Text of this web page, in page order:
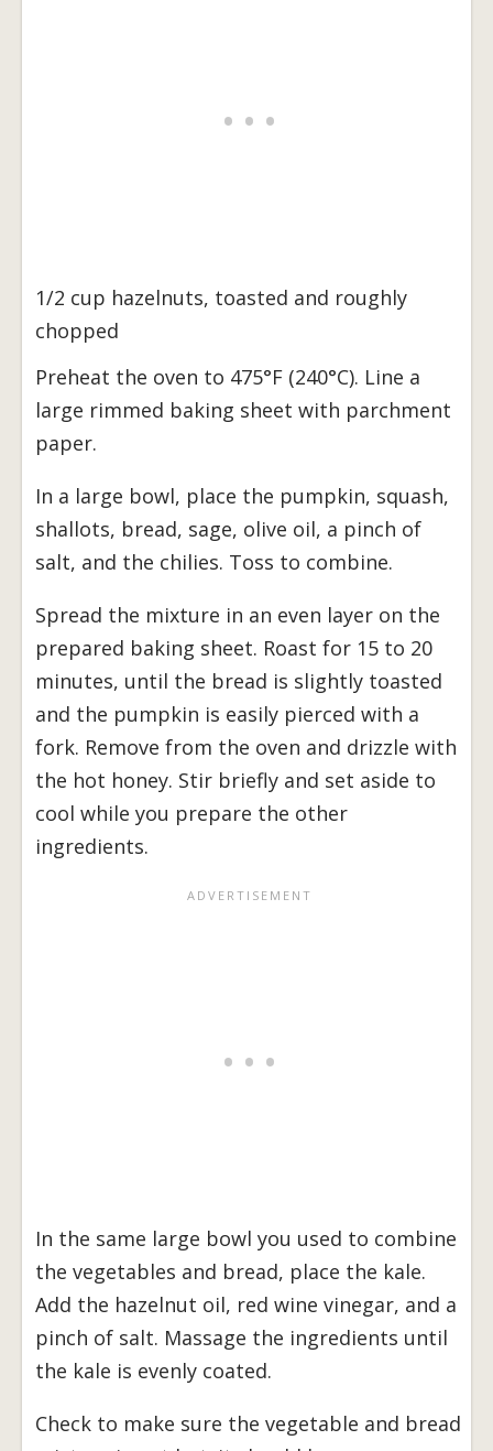
1/2 cup hazelnuts, toasted and roughly
chopped
Preheat the oven to 475°F (240°C). Line a
large rimmed baking sheet with parchment
paper.
In a large bowl, place the pumpkin, squash,
shallots, bread, sage, olive oil, a pinch of
salt, and the chilies. Toss to combine.
Spread the mixture in an even layer on the
prepared baking sheet. Roast for 15 to 20
minutes, until the bread is slightly toasted
and the pumpkin is easily pierced with a
fork. Remove from the oven and drizzle with
the hot honey. Stir briefly and set aside to
cool while you prepare the other
ingredients.
In the same large bowl you used to combine
the vegetables and bread, place the kale.
Add the hazelnut oil, red wine vinegar, and a
pinch of salt. Massage the ingredients until
the kale is evenly coated.
Check to make sure the vegetable and bread